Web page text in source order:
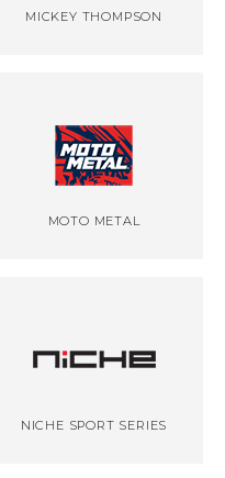
MICKEY THOMPSON
MOTO METAL
NICHE SPORT SERIES